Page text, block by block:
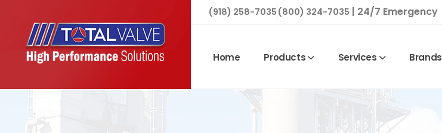
(918) 258-7035 (800) 324-7035 | 24/7 Emergency
Home Products Services Brands